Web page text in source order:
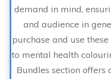
demand in mind,
and audience in
purchase and use
to mental health
Bundles section